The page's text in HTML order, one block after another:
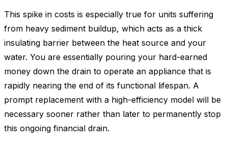
This spike in costs is especially true for units suffering
from heavy sediment buildup, which acts as a thick
insulating barrier between the heat source and your
water. You are essentially pouring your hard-earned
money down the drain to operate an appliance that is
rapidly nearing the end of its functional lifespan. A
prompt replacement with a high-efficiency model will be
necessary sooner rather than later to permanently stop
this ongoing financial drain.